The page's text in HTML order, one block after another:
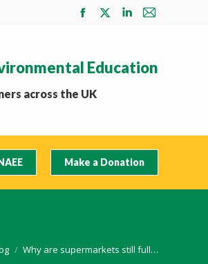
Facebook
in
new
X
in
Linkedin
in
Mail
in
Education
across the UK
Make a Donation
Why are supermarkets still full…